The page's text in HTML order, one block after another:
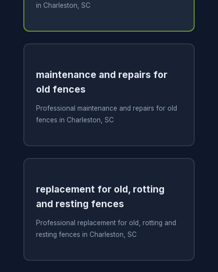
in Charleston, SC
maintenance and repairs for
old fences
Professional maintenance and repairs for old
fences in Charleston, SC
replacement for old, rotting
and resting fences
Professional replacement for old, rotting and
resting fences in Charleston, SC